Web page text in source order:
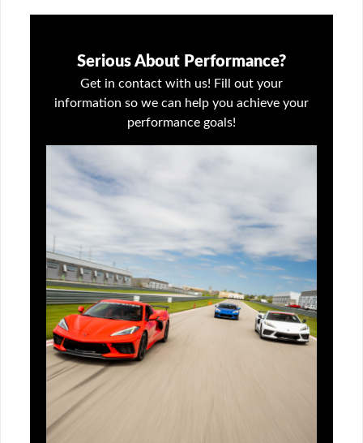
Serious About Performance?
Get in contact with us! Fill out your
information so we can help you achieve your
performance goals!